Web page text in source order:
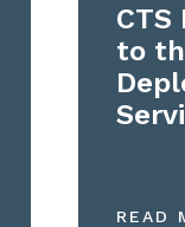
CTS
to
READ